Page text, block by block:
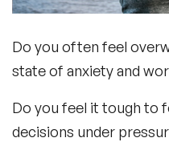
Do you often feel
state of anxiety and
Do you feel it tough to
decisions under